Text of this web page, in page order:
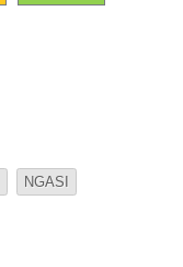
NGASI